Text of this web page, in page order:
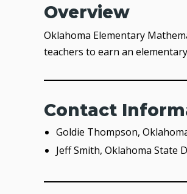
Overview
Oklahoma Elementary
teachers to earn an
Contact
Goldie Thompson,
Jeff Smith, Oklahoma State